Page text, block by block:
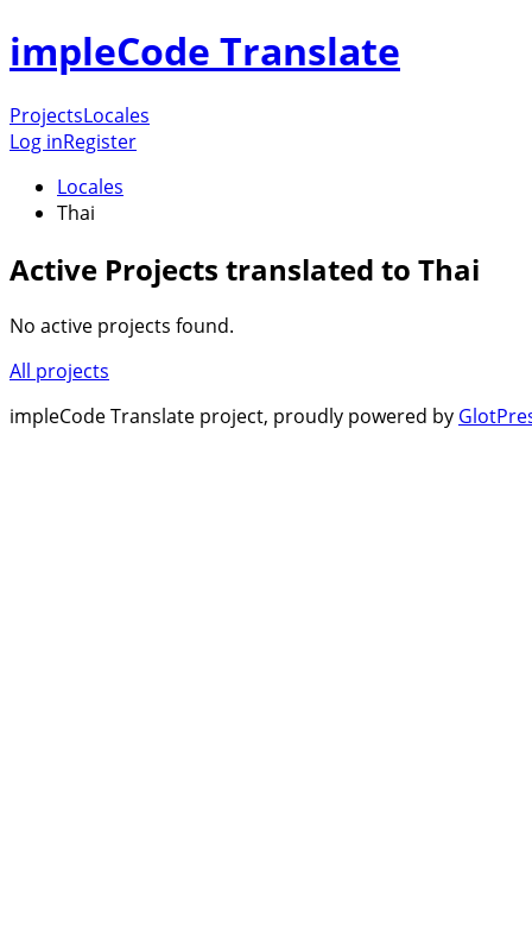
impleCode Translate
ProjectsLocales
Log inRegister
Locales
Thai
Active Projects translated to Thai
No active projects found.
All projects
impleCode Translate project, proudly powered by